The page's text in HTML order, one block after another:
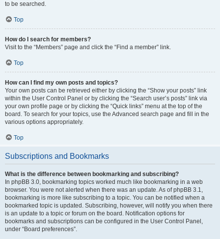
to be searched.
Top
How do I search for members?
Visit to the “Members” page and click the “Find a member” link.
Top
How can I find my own posts and topics?
Your own posts can be retrieved either by clicking the “Show your posts” link
within the User Control Panel or by clicking the “Search user’s posts” link via
your own profile page or by clicking the “Quick links” menu at the top of the
board. To search for your topics, use the Advanced search page and fill in the
various options appropriately.
Top
Subscriptions and Bookmarks
What is the difference between bookmarking and subscribing?
In phpBB 3.0, bookmarking topics worked much like bookmarking in a web
browser. You were not alerted when there was an update. As of phpBB 3.1,
bookmarking is more like subscribing to a topic. You can be notified when a
bookmarked topic is updated. Subscribing, however, will notify you when there
is an update to a topic or forum on the board. Notification options for
bookmarks and subscriptions can be configured in the User Control Panel,
under “Board preferences”.